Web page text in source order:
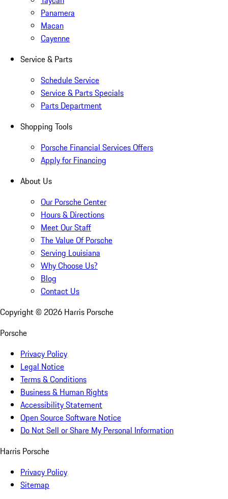
Panamera
Macan
Cayenne
Service & Parts
Schedule Service
Service & Parts Specials
Parts Department
Shopping Tools
Porsche Financial Services Offers
Apply for Financing
About Us
Our Porsche Center
Hours & Directions
Meet Our Staff
The Value Of Porsche
Serving Louisiana
Why Choose Us?
Blog
Contact Us
Copyright © 2026 Harris Porsche
Porsche
Privacy Policy
Legal Notice
Terms & Conditions
Business & Human Rights
Accessibility Statement
Open Source Software Notice
Do Not Sell or Share My Personal Information
Harris Porsche
Privacy Policy
Sitemap